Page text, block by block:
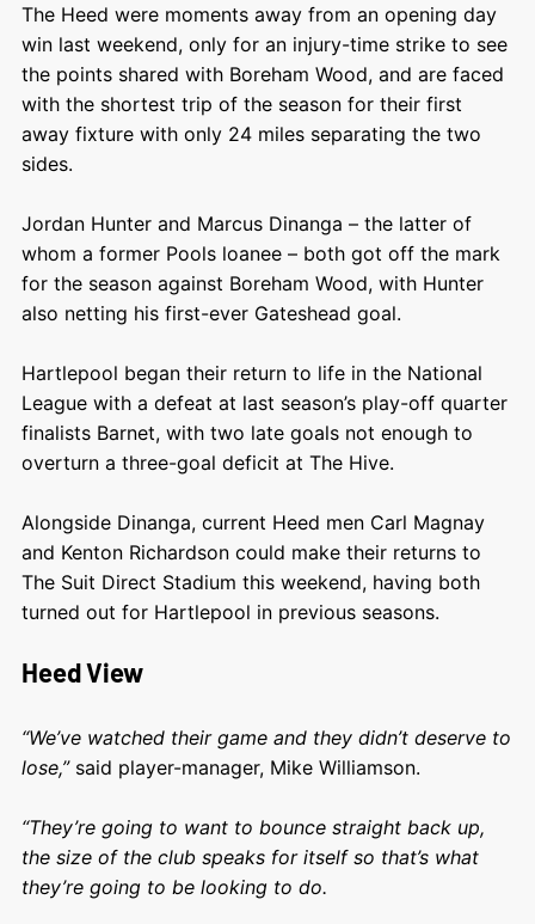
The Heed were moments away from an opening day
win last weekend, only for an injury-time strike to see
the points shared with Boreham Wood, and are faced
with the shortest trip of the season for their first
away fixture with only 24 miles separating the two
sides.
Jordan Hunter and Marcus Dinanga – the latter of
whom a former Pools loanee – both got off the mark
for the season against Boreham Wood, with Hunter
also netting his first-ever Gateshead goal.
Hartlepool began their return to life in the National
League with a defeat at last season’s play-off quarter
finalists Barnet, with two late goals not enough to
overturn a three-goal deficit at The Hive.
Alongside Dinanga, current Heed men Carl Magnay
and Kenton Richardson could make their returns to
The Suit Direct Stadium this weekend, having both
turned out for Hartlepool in previous seasons.
Heed View
“We’ve watched their game and they didn’t deserve to
lose,” said player-manager, Mike Williamson.
“They’re going to want to bounce straight back up,
the size of the club speaks for itself so that’s what
they’re going to be looking to do.